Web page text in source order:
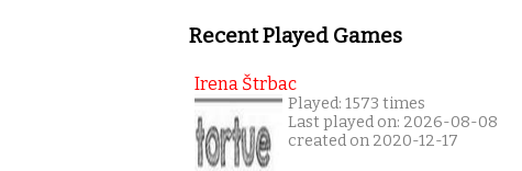
Recent Played Games
Irena Štrbac
Played: 1573 times
Last played on: 2026-08-08
created on 2020-12-17